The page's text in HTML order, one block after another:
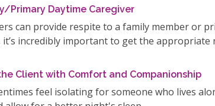
Primary Daytime Caregiver
can provide respite to a family member or
it’s incredibly important to get the
Client with Comfort and Companionship
feel isolating for someone who lives